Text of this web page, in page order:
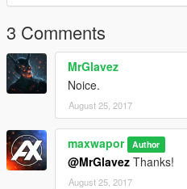
3 Comments
MrGlavez
Noice.
August 25, 2017
maxwapor Author
@MrGlavez Thanks!
August 25, 2017